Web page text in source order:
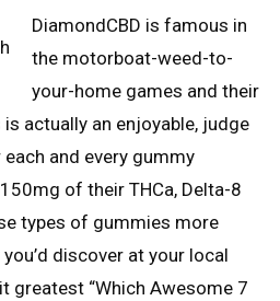
DiamondCBD is famous in
the motorboat-weed-to-
your-home games and their
actually an enjoyable, judge
and every gummy
of their THCa, Delta-8
types of gummies more
discover at your local
greatest “Which Awesome 7